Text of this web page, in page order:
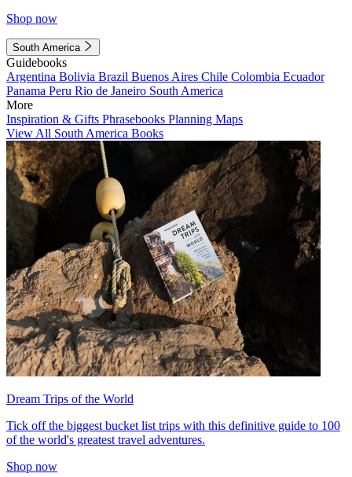
Shop now
South America
Guidebooks
Argentina Bolivia Brazil Buenos Aires Chile Colombia Ecuador
Panama Peru Rio de Janeiro South America
More
Inspiration & Gifts Phrasebooks Planning Maps
View All South America Books
Dream Trips of the World
Tick off the biggest bucket list trips with this definitive guide to 100
of the world's greatest travel adventures.
Shop now